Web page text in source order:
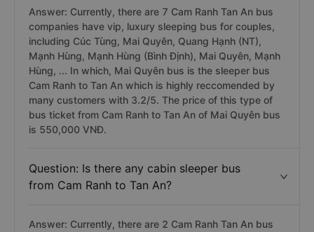
Answer: Currently, there are 7 Cam Ranh Tan An bus
companies have vip, luxury sleeping bus for couples,
including Cúc Tùng, Mai Quyên, Quang Hạnh (NT),
Mạnh Hùng, Mạnh Hùng (Bình Định), Mai Quyên, Mạnh
Hùng, ... In which, Mai Quyên bus is the sleeper bus
Cam Ranh to Tan An which is highly reccomended by
many customers with 3.2/5. The price of this type of
bus ticket from Cam Ranh to Tan An of Mai Quyên bus
is 550,000 VNĐ.
Question: Is there any cabin sleeper bus
from Cam Ranh to Tan An?
Answer: Currently, there are 2 Cam Ranh Tan An bus